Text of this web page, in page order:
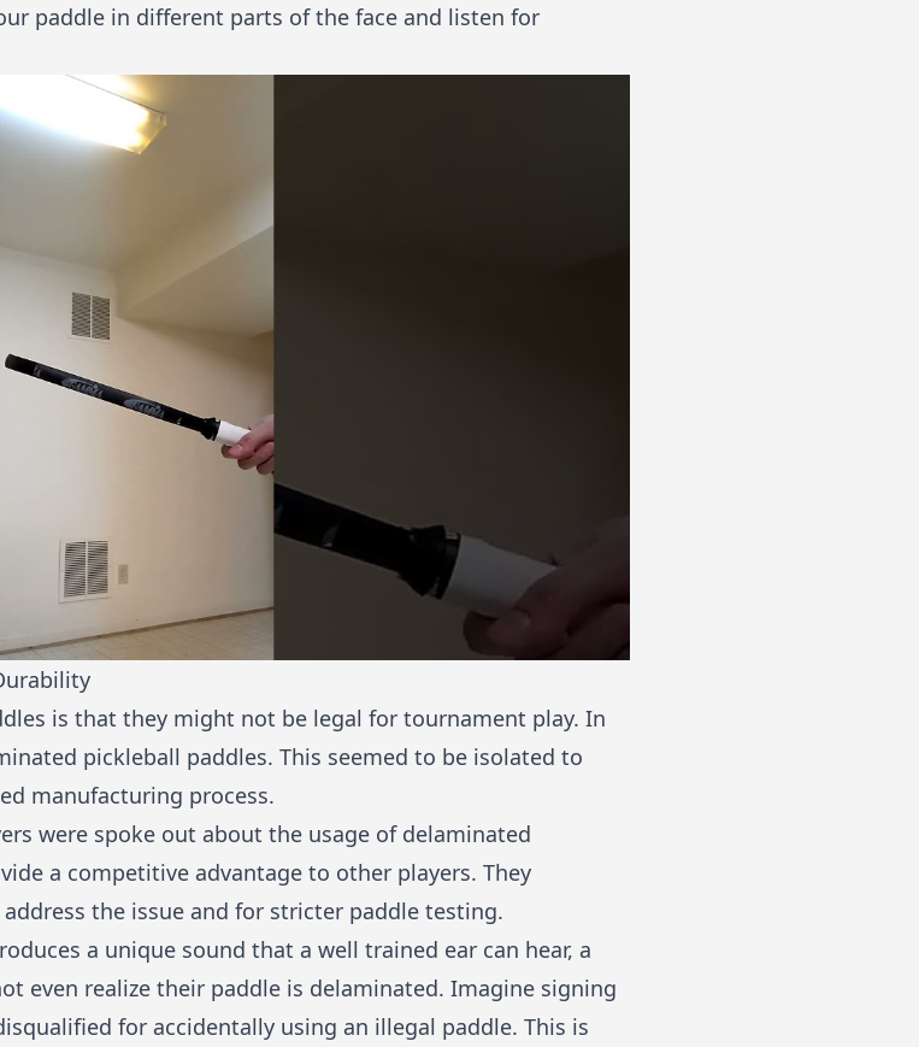
paddle in different parts of the face and listen for
is that they might not be legal for tournament play. In
pickleball paddles. This seemed to be isolated to
manufacturing process.
were spoke out about the usage of delaminated
a competitive advantage to other players. They
the issue and for stricter paddle testing.
a unique sound that a well trained ear can hear, a
even realize their paddle is delaminated. Imagine signing
for accidentally using an illegal paddle. This is